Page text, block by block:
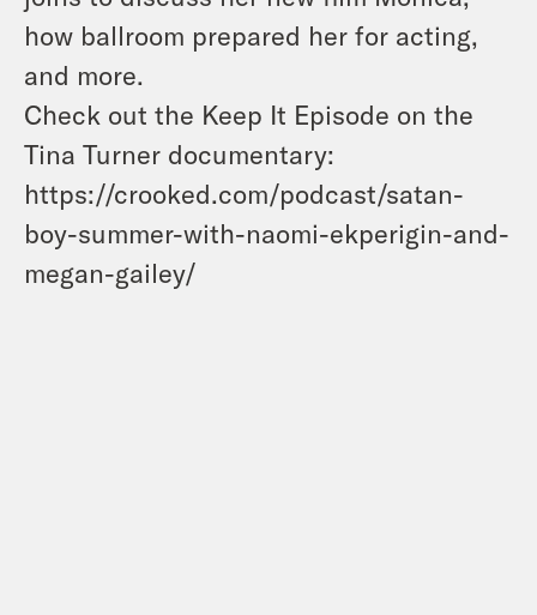
how ballroom prepared her for acting,
and more.
Check out the Keep It Episode on the
Tina Turner documentary:
https://crooked.com/podcast/satan-
boy-summer-with-naomi-ekperigin-and-
megan-gailey/